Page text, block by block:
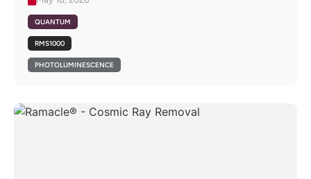
QUANTUM
RMS1000
PHOTOLUMINESCENCE